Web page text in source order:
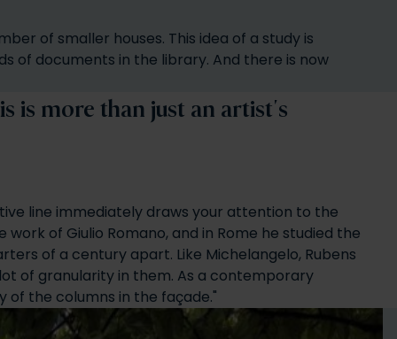
of smaller houses. This idea of a study is
of documents in the library. And there is now
is more than just an artist's
line immediately draws your attention to the
of Giulio Romano, and in Rome he studied the
of a century apart. Like Michelangelo, Rubens
of granularity in them. As a contemporary
the columns in the façade."